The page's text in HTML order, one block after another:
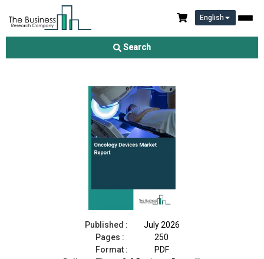
English
Search
Oncology Devices Market Report 2026
Published :
July 2026
Pages :
250
Format :
PDF